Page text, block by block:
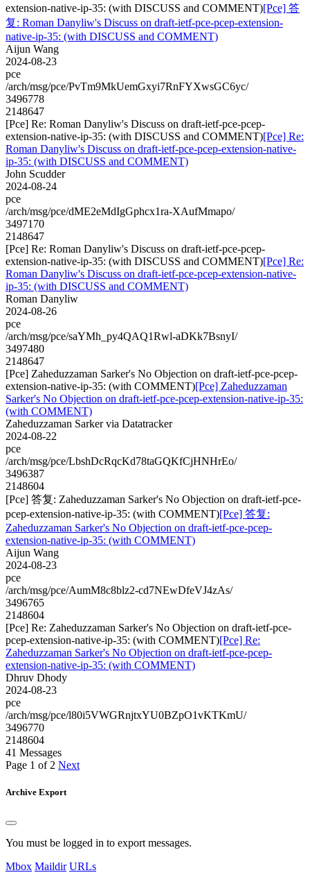
extension-native-ip-35: (with DISCUSS and COMMENT)[Pce] 答
复: Roman Danyliw's Discuss on draft-ietf-pce-pcep-extension-
native-ip-35: (with DISCUSS and COMMENT)
Aijun Wang
2024-08-23
pce
/arch/msg/pce/PvTm9MkUemGxyi7RnFYXwsGC6yc/
3496778
2148647
[Pce] Re: Roman Danyliw's Discuss on draft-ietf-pce-pcep-
extension-native-ip-35: (with DISCUSS and COMMENT)[Pce] Re:
Roman Danyliw's Discuss on draft-ietf-pce-pcep-extension-native-
ip-35: (with DISCUSS and COMMENT)
John Scudder
2024-08-24
pce
/arch/msg/pce/dME2eMdIgGphcx1ra-XAufMmapo/
3497170
2148647
[Pce] Re: Roman Danyliw's Discuss on draft-ietf-pce-pcep-
extension-native-ip-35: (with DISCUSS and COMMENT)[Pce] Re:
Roman Danyliw's Discuss on draft-ietf-pce-pcep-extension-native-
ip-35: (with DISCUSS and COMMENT)
Roman Danyliw
2024-08-26
pce
/arch/msg/pce/saYMh_py4QAQ1Rwl-aDKk7BsnyI/
3497480
2148647
[Pce] Zaheduzzaman Sarker's No Objection on draft-ietf-pce-pcep-
extension-native-ip-35: (with COMMENT)[Pce] Zaheduzzaman
Sarker's No Objection on draft-ietf-pce-pcep-extension-native-ip-35:
(with COMMENT)
Zaheduzzaman Sarker via Datatracker
2024-08-22
pce
/arch/msg/pce/LbshDcRqcKd78taGQKfCjHNHrEo/
3496387
2148604
[Pce] 答复: Zaheduzzaman Sarker's No Objection on draft-ietf-pce-
pcep-extension-native-ip-35: (with COMMENT)[Pce] 答复:
Zaheduzzaman Sarker's No Objection on draft-ietf-pce-pcep-
extension-native-ip-35: (with COMMENT)
Aijun Wang
2024-08-23
pce
/arch/msg/pce/AumM8c8blz2-cd7NEwDfeVJ4zAs/
3496765
2148604
[Pce] Re: Zaheduzzaman Sarker's No Objection on draft-ietf-pce-
pcep-extension-native-ip-35: (with COMMENT)[Pce] Re:
Zaheduzzaman Sarker's No Objection on draft-ietf-pce-pcep-
extension-native-ip-35: (with COMMENT)
Dhruv Dhody
2024-08-23
pce
/arch/msg/pce/l80i5VWGRnjtxYU0BZpO1vKTKmU/
3496770
2148604
41 Messages
Page 1 of 2 Next
Archive Export
You must be logged in to export messages.
Mbox Maildir URLs